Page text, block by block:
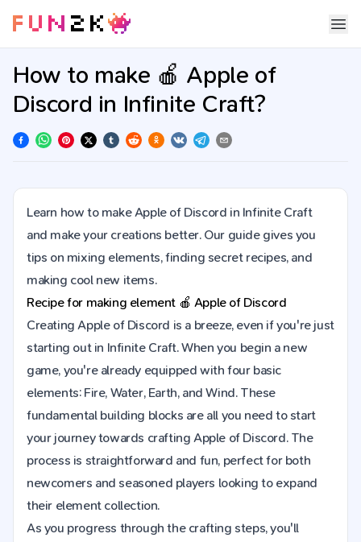
How to make 🍎 Apple of
Discord in Infinite Craft?
Learn how to make Apple of Discord in Infinite Craft
and make your creations better. Our guide gives you
tips on mixing elements, finding secret recipes, and
making cool new items.
Recipe for making element 🍎 Apple of Discord
Creating Apple of Discord is a breeze, even if you're just
starting out in Infinite Craft. When you begin a new
game, you're already equipped with four basic
elements: Fire, Water, Earth, and Wind. These
fundamental building blocks are all you need to start
your journey towards crafting Apple of Discord. The
process is straightforward and fun, perfect for both
newcomers and seasoned players looking to expand
their element collection.
As you progress through the crafting steps, you'll